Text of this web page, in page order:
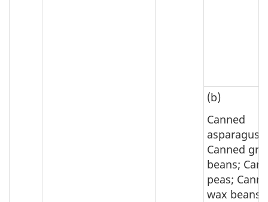
(b)
Canned
asparagus;
Canned
beans;
peas;
wax beans